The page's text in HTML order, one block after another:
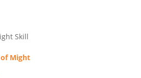
Skill
Might